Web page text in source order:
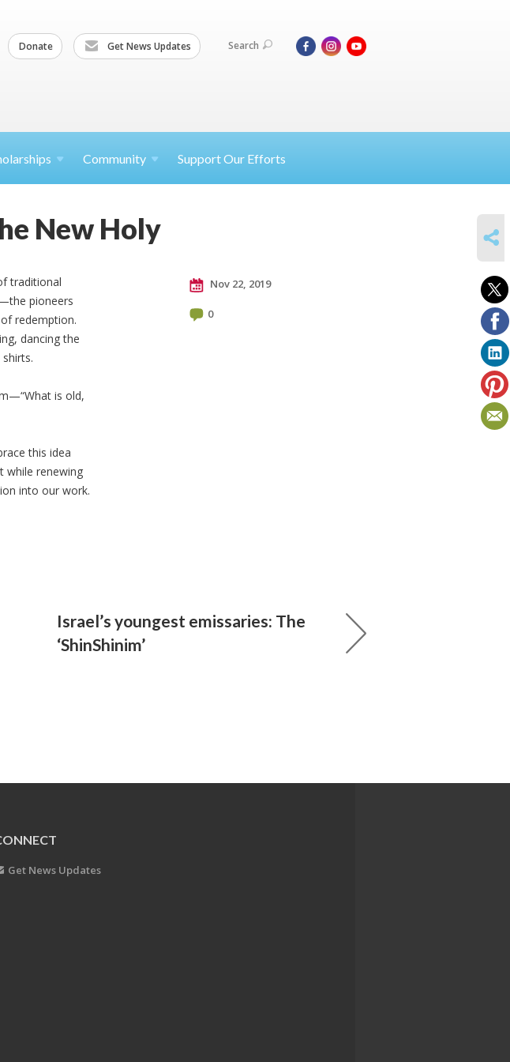
Donate Get News Updates Search
Community Support Our Efforts
New Holy
traditional
pioneers
redemption.
dancing the
is old,
this idea
while renewing
into our work.
Nov 22, 2019
0
Israel’s youngest emissaries: The
‘ShinShinim’
Get News Updates